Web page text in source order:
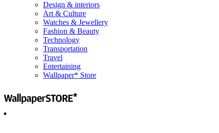
Design & interiors
Art & Culture
Watches & Jewellery
Fashion & Beauty
Technology
Transportation
Travel
Entertaining
Wallpaper* Store